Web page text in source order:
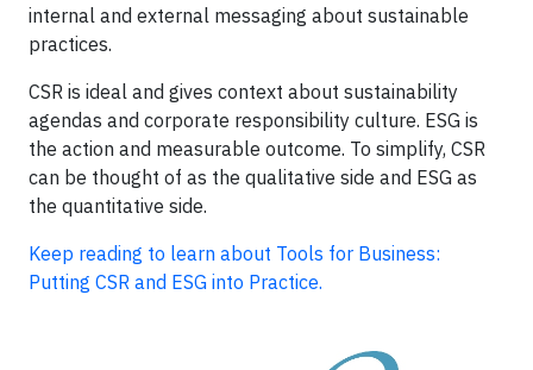
internal and external messaging about sustainable
practices.
CSR is ideal and gives context about sustainability
agendas and corporate responsibility culture. ESG is
the action and measurable outcome. To simplify, CSR
can be thought of as the qualitative side and ESG as
the quantitative side.
Keep reading to learn about Tools for Business:
Putting CSR and ESG into Practice.